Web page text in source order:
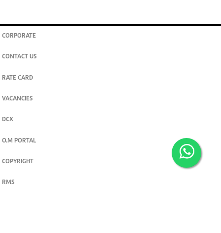
CORPORATE
CONTACT US
RATE CARD
VACANCIES
DCX
O.M PORTAL
COPYRIGHT
RMS